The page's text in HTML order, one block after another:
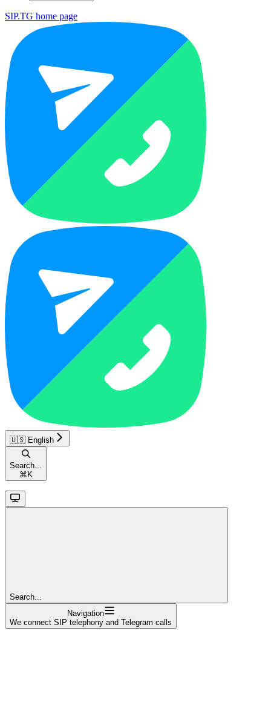
SIP.TG home page
🇺🇸 English
Search...
⌘ K
Search...
Navigation
We connect SIP telephony and Telegram calls